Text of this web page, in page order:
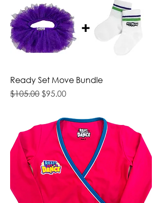
Ready Set Move Bundle
Regular Price
$105.00 Sale Price
$95.00